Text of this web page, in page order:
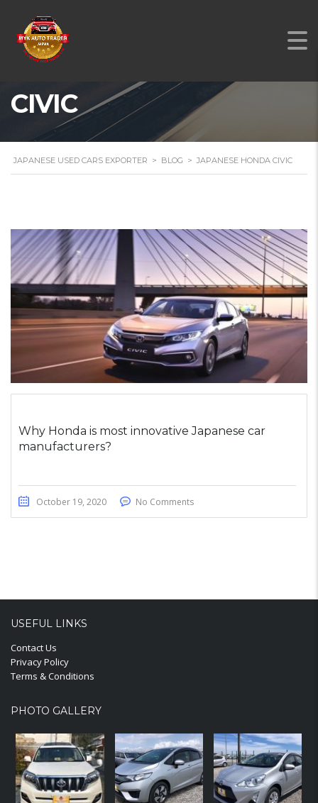
JAPANESE HONDA
CIVIC
JAPANESE USED CARS EXPORTER > BLOG > JAPANESE HONDA CIVIC
Why Honda is most innovative Japanese car
manufacturers?
October 19, 2020 No Comments
USEFUL LINKS
Contact Us
Privacy Policy
Terms & Conditions
PHOTO GALLERY